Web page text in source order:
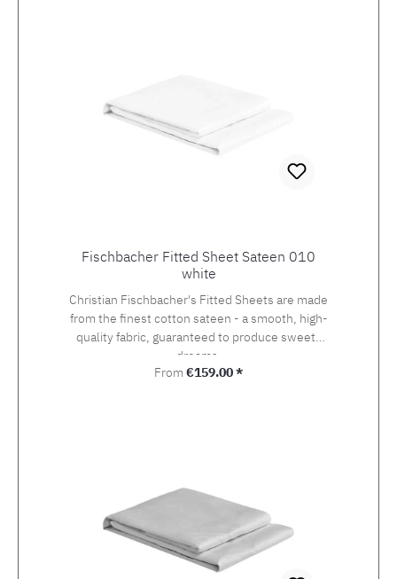
Fischbacher Fitted Sheet Sateen 010
white
Christian Fischbacher's Fitted Sheets are made
from the finest cotton sateen - a smooth, high-
quality fabric, guaranteed to produce sweets
dreams.
Regular price:
From €159.00 *